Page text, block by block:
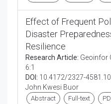
Effect of Frequent
Disaster
Resilience
Research Article: Geoinfor
6:1
DOI: 10.4172/2327-
John Kwesi Buor
Abstract Full-text